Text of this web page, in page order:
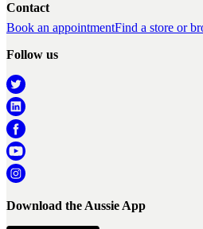
Contact
Book an appointmentFind a store or
Follow us
Download the Aussie App